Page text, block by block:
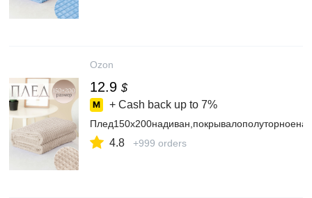
Ozon
12.9 $
+ Cash back up to 7%
4.8 +999 orders